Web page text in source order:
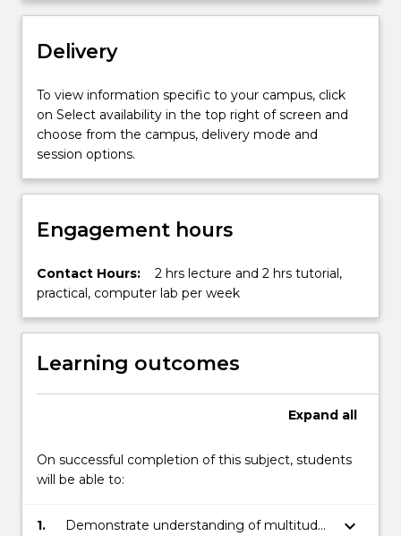
the
For
content
click
the
Read
button
Delivery
To view information specific to your campus, click
on Select availability in the top right of screen and
choose from the campus, delivery mode and
session options.
Engagement hours
Contact Hours:
2 hrs lecture and 2 hrs tutorial,
practical, computer lab per week
Learning outcomes
Expand all
On successful completion of this subject, students
will be able to:
1. Demonstrate understanding of multitude keyboard_arrow_down